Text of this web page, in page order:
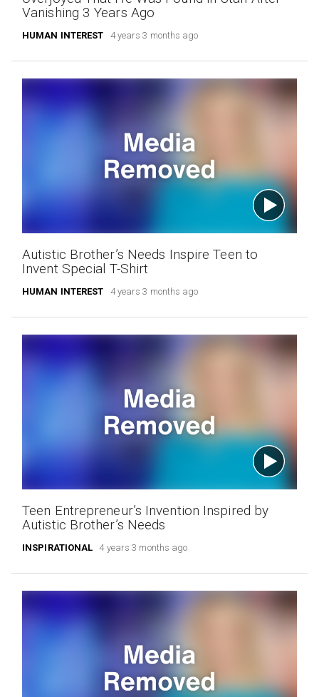
Vanishing 3 Years Ago
HUMAN INTEREST 4 years 3 months ago
Autistic Brother’s Needs Inspire Teen to
Invent Special T-Shirt
HUMAN INTEREST 4 years 3 months ago
Teen Entrepreneur’s Invention Inspired by
Autistic Brother’s Needs
INSPIRATIONAL 4 years 3 months ago